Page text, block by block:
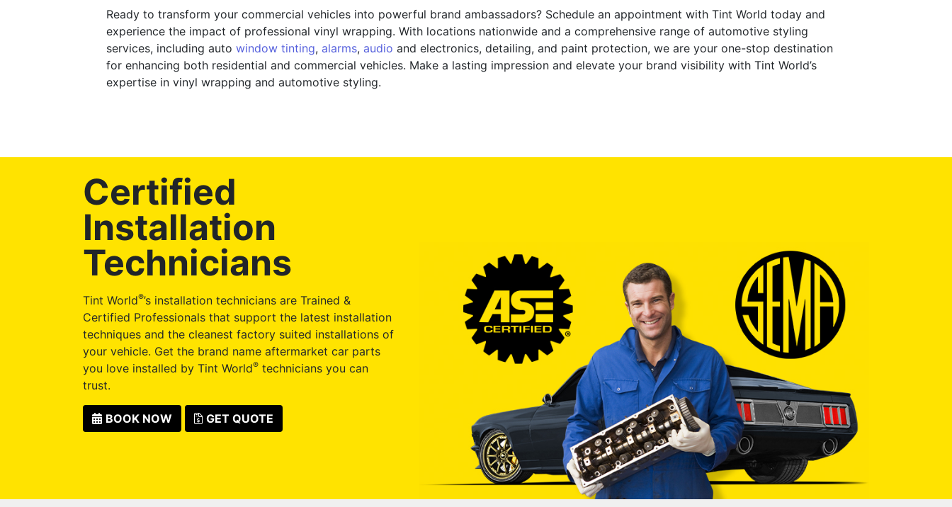
Ready to transform your commercial vehicles into powerful brand ambassadors? Schedule an appointment with Tint World today and
experience the impact of professional vinyl wrapping. With locations nationwide and a comprehensive range of automotive styling
services, including auto window tinting, alarms, audio and electronics, detailing, and paint protection, we are your one-stop destination
for enhancing both residential and commercial vehicles. Make a lasting impression and elevate your brand visibility with Tint World’s
expertise in vinyl wrapping and automotive styling.
Certified
Installation
Technicians
Tint World®’s installation technicians are Trained &
Certified Professionals that support the latest installation
techniques and the cleanest factory suited installations of
your vehicle. Get the brand name aftermarket car parts
you love installed by Tint World® technicians you can
trust.
BOOK NOW GET QUOTE